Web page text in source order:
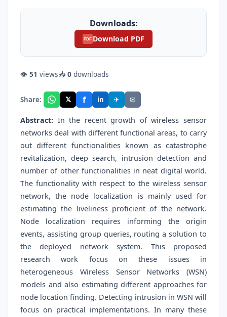
Downloads:
PDF Download PDF
👁 51 views📥 0 downloads
Share: 𝕏 f in ✈ ✉
Abstract: In the recent growth of wireless sensor
networks deal with different functional areas, to carry
out different functionalities known as catastrophe
revitalization, deep search, intrusion detection and
number of other functionalities in neat digital world.
The functionality with respect to the wireless sensor
network, the node localization is mainly used for
estimating the liveliness proficient of the network.
Node localization requires informing the origin
events, assisting group queries, routing a solution to
the deployed network system. This proposed
research work focus on these issues in
heterogeneous Wireless Sensor Networks (WSN)
models and also estimating different approaches for
node location finding. Detecting intrusion in WSN will
focus on practical implementations. In many these